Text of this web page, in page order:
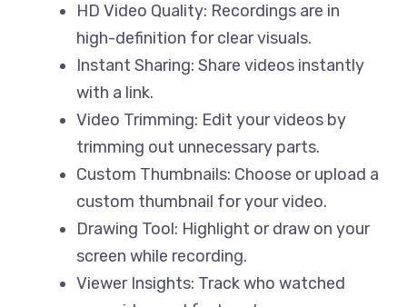
HD Video Quality: Recordings are in
high-definition for clear visuals.
Instant Sharing: Share videos instantly
with a link.
Video Trimming: Edit your videos by
trimming out unnecessary parts.
Custom Thumbnails: Choose or upload a
custom thumbnail for your video.
Drawing Tool: Highlight or draw on your
screen while recording.
Viewer Insights: Track who watched